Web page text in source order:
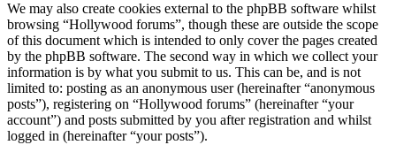
We may also create cookies external to the phpBB software whilst
browsing “Hollywood forums”, though these are outside the scope
of this document which is intended to only cover the pages created
by the phpBB software. The second way in which we collect your
information is by what you submit to us. This can be, and is not
limited to: posting as an anonymous user (hereinafter “anonymous
posts”), registering on “Hollywood forums” (hereinafter “your
account”) and posts submitted by you after registration and whilst
logged in (hereinafter “your posts”).